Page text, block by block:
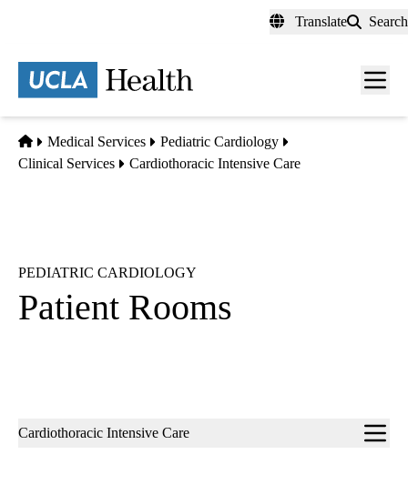
content
Translate Search
Menu
Home
Medical Services
Pediatric Cardiology
Clinical Services
Cardiothoracic Intensive Care
PEDIATRIC CARDIOLOGY
Patient Rooms
Sub-
Cardiothoracic Intensive Care